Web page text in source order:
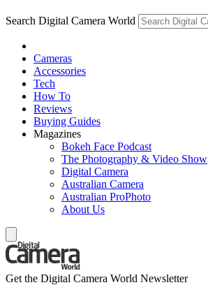
Search Digital Camera World
Cameras
Accessories
Tech
How To
Reviews
Buying Guides
Magazines
Bokeh Face Podcast
The Photography & Video Show
Digital Camera
Australian Camera
Australian ProPhoto
About Us
Get the Digital Camera World Newsletter